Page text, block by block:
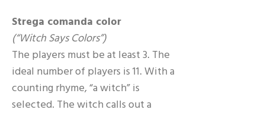
Strega comanda color
(“Witch Says Colors”)
The players must be at least 3. The
ideal number of players is 11. With a
counting rhyme, “a witch” is
selected. The witch calls out a